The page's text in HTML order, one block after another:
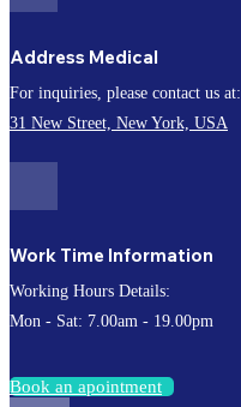
Address Medical
For inquiries, please contact us at:
31 New Street, New York, USA
Work Time Information
Working Hours Details:
Mon - Sat: 7.00am - 19.00pm
Book an apointment